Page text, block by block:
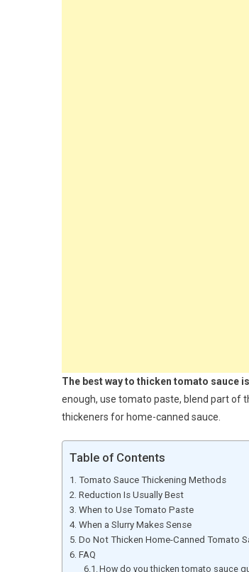
The best way to thicken tomato sauce
enough, use tomato paste, blend part of
thickeners for home-canned sauce.
Table of Contents
Tomato Sauce Thickening Methods
Reduction Is Usually Best
When to Use Tomato Paste
When a Slurry Makes Sense
Do Not Thicken Home-Canned Tomato
FAQ
How do you thicken tomato sauce